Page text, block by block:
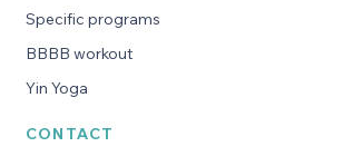
Specific programs
BBBB workout
Yin Yoga
CONTACT